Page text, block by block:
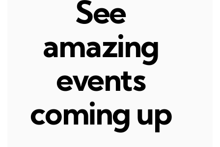
See
amazing
events
coming up